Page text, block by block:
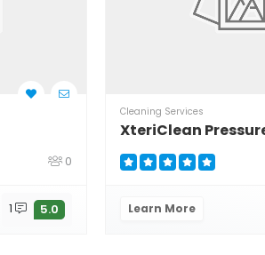
0
1 5.0
Cleaning Services
XteriClean
Learn More